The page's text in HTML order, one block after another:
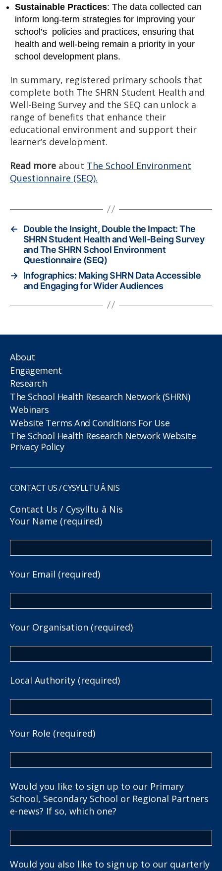
Sustainable Practices: The data collected can
inform long-term strategies for improving your
school’s policies and practices, ensuring that
health and well-being remain a priority in your
school development plans.
In summary, registered primary schools that
complete both The SHRN Student Health and
Well-Being Survey and the SEQ can unlock a
range of benefits that enhance their
educational environment and support their
learner’s development.
Read more about The School Environment
Questionnaire (SEQ).
←
Double the Insight, Double the Impact: The
SHRN Student Health and Well-Being Survey
and The SHRN School Environment
Questionnaire (SEQ)
→ Infographics: Making SHRN Data Accessible
and Engaging for Wider Audiences
About
Engagement
Research
The School Health Research Network (SHRN)
Webinars
Website Terms And Conditions For Use
The School Health Research Network Website
Privacy Policy
CONTACT US / CYSYLLTU Â NIS
Contact Us / Cysylltu â Nis
Your Name (required)
Your Email (required)
Your Organisation (required)
Local Authority (required)
Your Role (required)
Would you like to sign up to our Primary
School, Secondary School or Regional Partners
e-news? If so, which one?
Would you also like to sign up to our quarterly